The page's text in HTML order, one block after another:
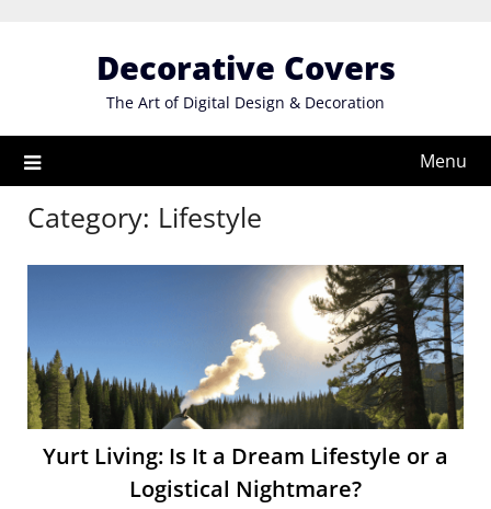
Decorative Covers
The Art of Digital Design & Decoration
Menu
Category: Lifestyle
Yurt Living: Is It a Dream Lifestyle or a
Logistical Nightmare?